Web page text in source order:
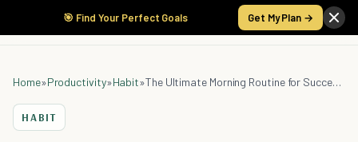
🎯 Find Your Perfect Goals Get My Plan →
Home»Productivity»Habit» The Ultimate Morning Routine for Success of Highly Successful People
HABIT